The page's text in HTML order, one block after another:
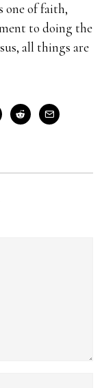
one of faith,
to doing the
all things are